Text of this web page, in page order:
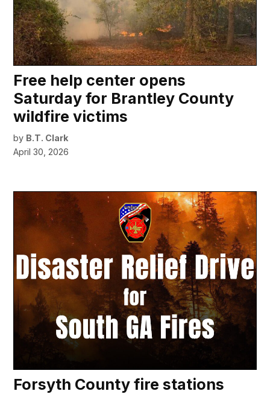
Free help center opens
Saturday for Brantley County
wildfire victims
by B.T. Clark
April 30, 2026
Forsyth County fire stations